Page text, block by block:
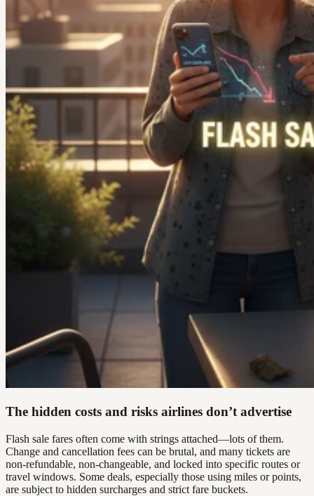
The hidden costs and risks airlines don’t advertise
Flash sale fares often come with strings attached—lots of them.
Change and cancellation fees can be brutal, and many tickets are
non-refundable, non-changeable, and locked into specific routes or
travel windows. Some deals, especially those using miles or points,
are subject to hidden surcharges and strict fare buckets.